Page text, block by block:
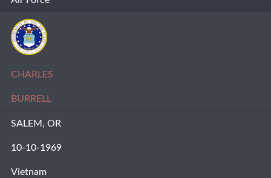
CHARLES
BURRELL
SALEM, OR
10-10-1969
Vietnam